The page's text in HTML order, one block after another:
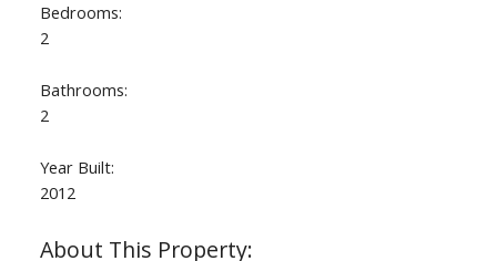
Bedrooms:
2
Bathrooms:
2
Year Built:
2012